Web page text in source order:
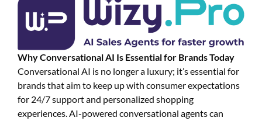
Why Conversational AI Is Essential for Brands Today
Conversational AI is no longer a luxury; it’s essential for
brands that aim to keep up with consumer expectations
for 24/7 support and personalized shopping
experiences. AI-powered conversational agents can